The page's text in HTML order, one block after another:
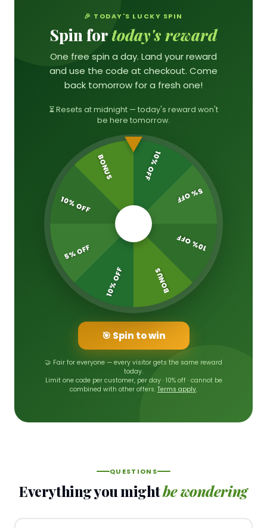
🎉 TODAY'S LUCKY SPIN
Spin fortoday's reward
One free spin a day. Land your reward
and use the code at checkout. Come
back tomorrow for a fresh one!
⏳ Resets at midnight — today's reward won't
be here tomorrow.
10% OFF
5% OFF
10% OFF
BONUS
10% OFF
5% OFF
10% OFF
BONUS
🎯 Spin to win
🤝 Fair for everyone — every visitor gets the same reward
today.
Limit one code per customer, per day · 10% off · cannot be
combined with other offers. Terms apply.
QUESTIONS
Everything you mightbe wondering